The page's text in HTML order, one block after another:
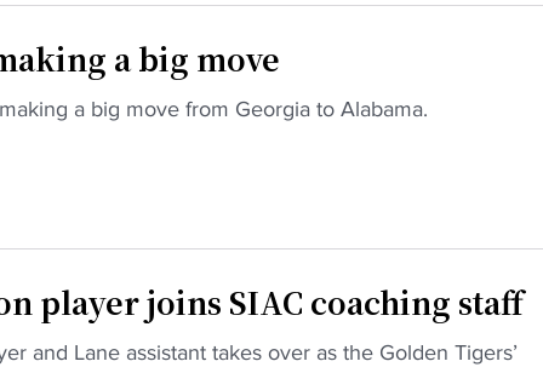
a big move
a big move from Georgia to Alabama.
player joins SIAC coaching staff
and Lane assistant takes over as the Golden Tigers’